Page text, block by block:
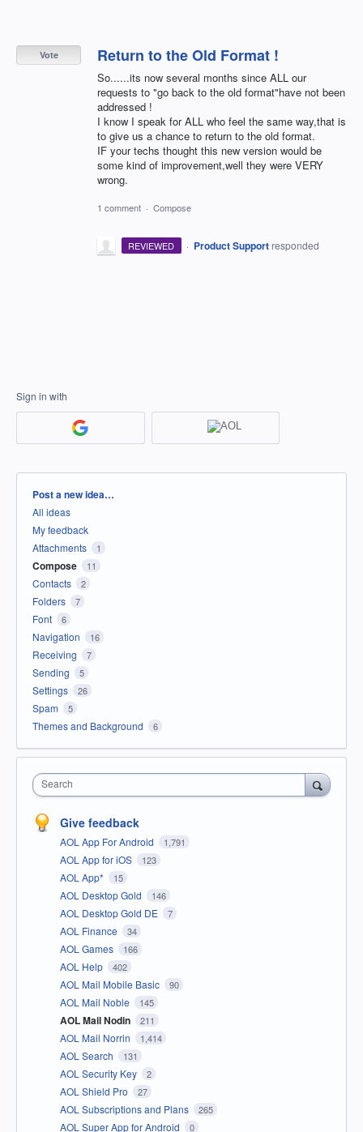
Return to the Old Format !
So......its now several months since ALL our
requests to "go back to the old format"have not been
addressed !
I know I speak for ALL who feel the same way,that is
to give us a chance to return to the old format.
IF your techs thought this new version would be
some kind of improvement,well they were VERY
wrong.
Vote
1 comment · Compose
REVIEWED · Product Support responded
Sign in with
Categories
Post a new idea…
All ideas
My feedback
Attachments
1
Compose 11
Contacts 2
Folders 7
Font 6
Navigation 16
Receiving 7
Sending 5
Settings 26
Spam 5
Themes and Background 6
Search
Give feedback
AOL App For Android 1,791
AOL App for iOS 123
AOL App* 15
AOL Desktop Gold 146
AOL Desktop Gold DE 7
AOL Finance 34
AOL Games 166
AOL Help 402
AOL Mail Mobile Basic 90
AOL Mail Noble 145
AOL Mail Nodin 211
AOL Mail Norrin 1,414
AOL Search 131
AOL Security Key 2
AOL Shield Pro 27
AOL Subscriptions and Plans 265
AOL Super App for Android 0